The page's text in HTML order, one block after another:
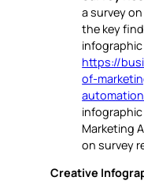
a survey
the key
infographic
https://
of-
Marketing
on survey
Creative